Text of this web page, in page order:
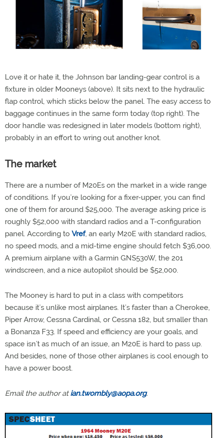
Love it or hate it, the Johnson bar landing-gear control is a
fixture in older Mooneys (above). It sits next to the hydraulic
flap control, which sticks below the panel. The easy access to
baggage continues in the same form today (top right). The
door handle was redesigned in later models (bottom right),
probably in an effort to wring out another knot.
The market
There are a number of M20Es on the market in a wide range
of conditions. If you’re looking for a fixer-upper, you can find
one of them for around $25,000. The average asking price is
roughly $52,000 with standard radios and a T-configuration
panel. According to Vref, an early M20E with standard radios,
no speed mods, and a mid-time engine should fetch $36,000.
A premium airplane with a Garmin GNS530W, the 201
windscreen, and a nice autopilot should be $52,000.
The Mooney is hard to put in a class with competitors
because it’s unlike most airplanes. It’s faster than a Cherokee,
Piper Arrow, Cessna Cardinal, or Cessna 182, but smaller than
a Bonanza F33. If speed and efficiency are your goals, and
space isn’t as much of an issue, an M20E is hard to pass up.
And besides, none of those other airplanes is cool enough to
have a power boost.
Email the author atian.twombly@aopa.org.